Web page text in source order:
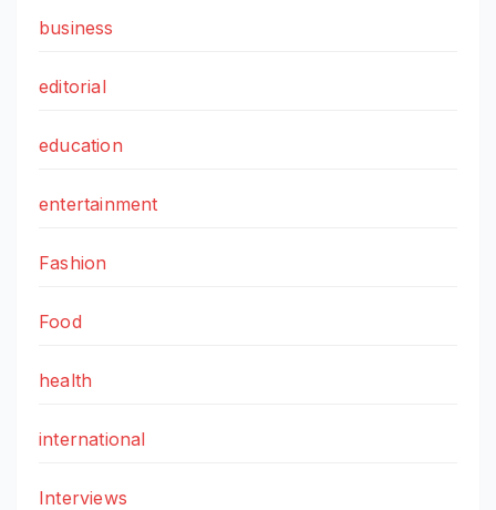
business
editorial
education
entertainment
Fashion
Food
health
international
Interviews